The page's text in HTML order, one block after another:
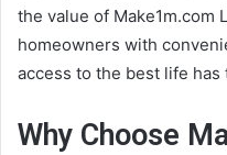
the value of Make1m.com
homeowners with
access to the best life has
Why Choose